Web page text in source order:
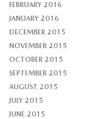
FEBRUARY 2016
JANUARY 2016
DECEMBER 2015
NOVEMBER 2015
OCTOBER 2015
SEPTEMBER 2015
AUGUST 2015
JULY 2015
JUNE 2015